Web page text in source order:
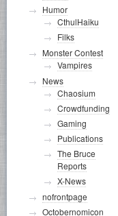
Humor
CthulHaiku
Filks
Monster Contest
Vampires
News
Chaosium
Crowdfunding
Gaming
Publications
The Bruce
Reports
X-News
nofrontpage
Octobernomicon